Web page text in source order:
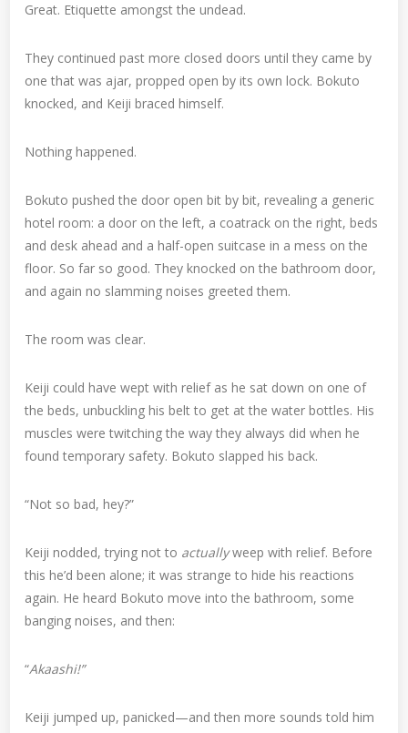
Great. Etiquette amongst the undead.
They continued past more closed doors until they came by
one that was ajar, propped open by its own lock. Bokuto
knocked, and Keiji braced himself.
Nothing happened.
Bokuto pushed the door open bit by bit, revealing a generic
hotel room: a door on the left, a coatrack on the right, beds
and desk ahead and a half-open suitcase in a mess on the
floor. So far so good. They knocked on the bathroom door,
and again no slamming noises greeted them.
The room was clear.
Keiji could have wept with relief as he sat down on one of
the beds, unbuckling his belt to get at the water bottles. His
muscles were twitching the way they always did when he
found temporary safety. Bokuto slapped his back.
“Not so bad, hey?”
Keiji nodded, trying not to actuallyweep with relief. Before
this he’d been alone; it was strange to hide his reactions
again. He heard Bokuto move into the bathroom, some
banging noises, and then:
“Akaashi!”
Keiji jumped up, panicked—and then more sounds told him